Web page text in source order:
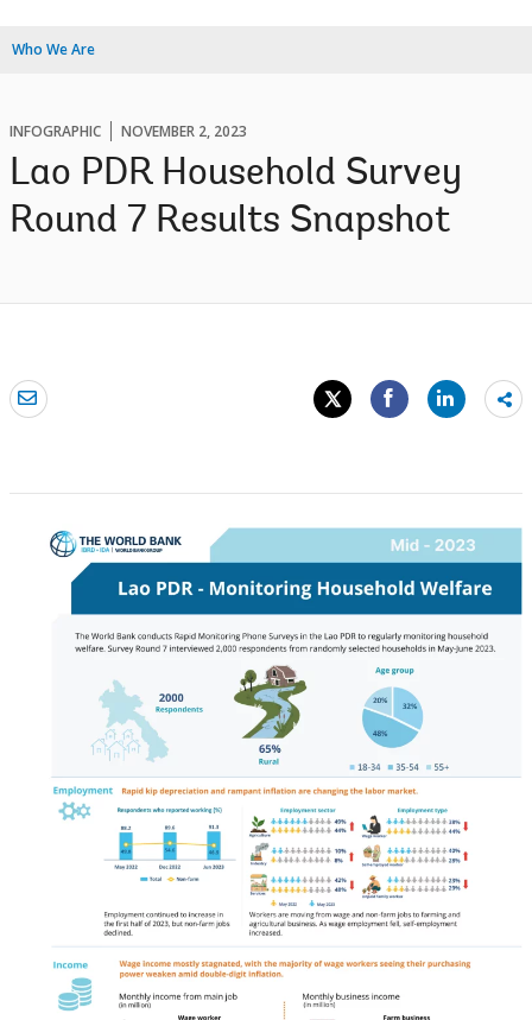
Who We Are
INFOGRAPHIC NOVEMBER 2, 2023
Lao PDR Household Survey
Round 7 Results Snapshot